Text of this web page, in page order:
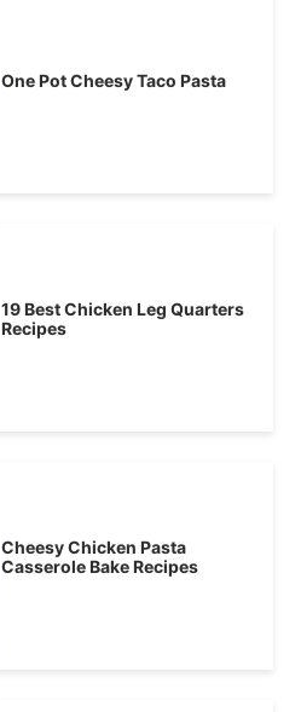
One Pot Cheesy Taco Pasta
19 Best Chicken Leg Quarters
Recipes
Cheesy Chicken Pasta
Casserole Bake Recipes